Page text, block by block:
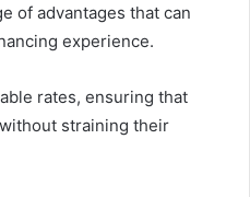
of advantages that can
experience.
rates, ensuring that
straining their